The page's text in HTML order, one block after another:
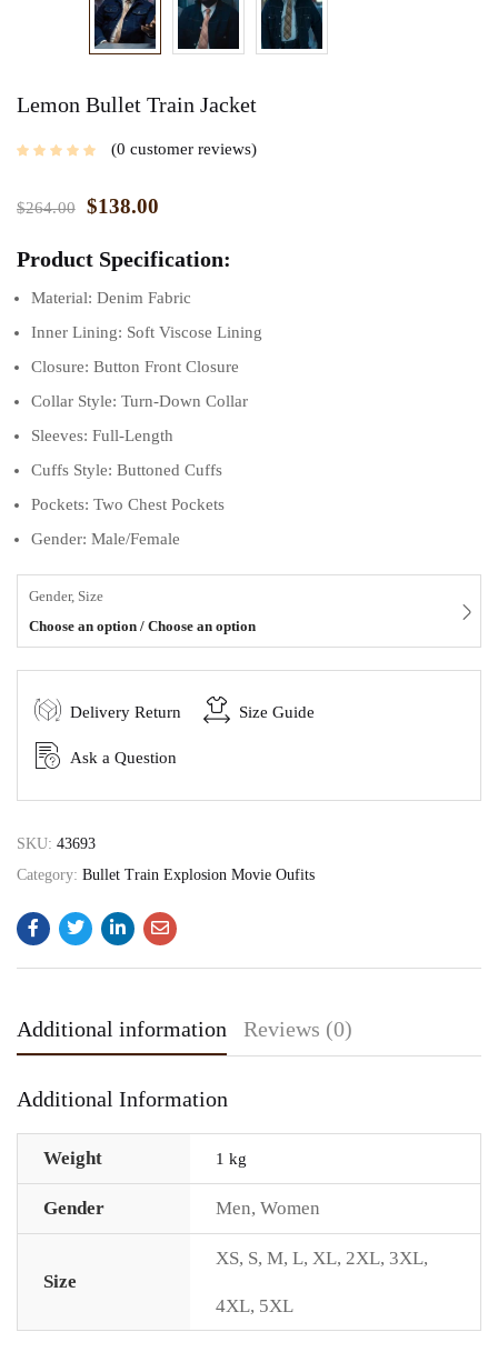
Lemon Bullet Train Jacket
0 customer reviews
$264.00 $138.00
Product Specification:
Material: Denim Fabric
Inner Lining: Soft Viscose Lining
Closure: Button Front Closure
Collar Style: Turn-Down Collar
Sleeves: Full-Length
Cuffs Style: Buttoned Cuffs
Pockets: Two Chest Pockets
Gender: Male/Female
Gender, Size
Choose an option / Choose an option
Delivery Return Size Guide
Ask a Question
SKU: 43693
Category: Bullet Train Explosion Movie Oufits
Additional information Reviews (0)
Additional Information
Weight 1 kg
Gender Men, Women
Size
XS, S, M, L, XL, 2XL, 3XL,
4XL, 5XL